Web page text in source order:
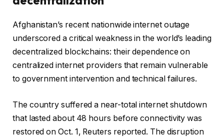
Afghanistan’s recent nationwide internet outage
underscored a critical weakness in the world’s leading
decentralized blockchains: their dependence on
centralized internet providers that remain vulnerable
to government intervention and technical failures.
The country suffered a near-total internet shutdown
that lasted about 48 hours before connectivity was
restored on Oct. 1, Reuters reported. The disruption